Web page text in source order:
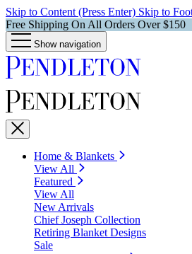
Skip to Content (Press Enter) Skip to
Free Shipping On All Orders Over $150
Show navigation
Home & Blankets
View All
Featured
View All
New Arrivals
Chief Joseph Collection
Retiring Blanket Designs
Sale